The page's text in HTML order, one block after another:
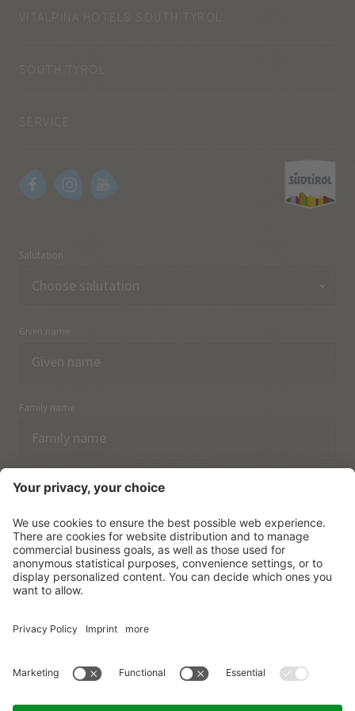
VITALPINA HOTELS SOUTH TYROL
SOUTH TYROL
Salutation
Given name
Family name
Email
I have acknowledged thedata protection regulations.
SUBSCRIBE